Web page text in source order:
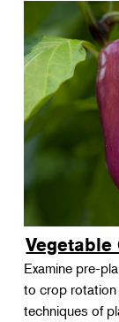
Vegetable
Examine pre-
to crop rotation
techniques of